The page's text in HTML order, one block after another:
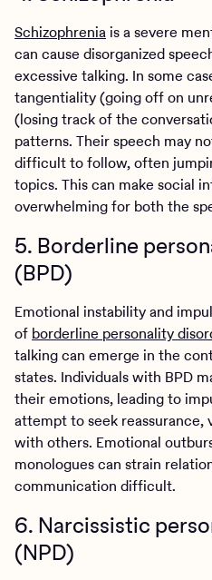
Schizophreniais a severe
can cause disorganized
excessive talking. In some
tangentiality (going off on
(losing track of the
patterns. Their speech may
difficult to follow, often
topics. This can make social
overwhelming for both the
5. Borderline
(BPD)
Emotional instability and
of borderline personality
talking can emerge in the
states. Individuals with BPD
their emotions, leading to
attempt to seek
with others. Emotional
monologues can strain
communication difficult.
6. Narcissistic
(NPD)